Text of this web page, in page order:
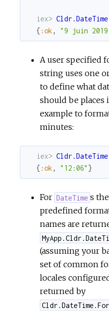
iex> Cldr.DateTime
{ :ok , "9 juin 2019
A user specified
string uses one
to define what
should be places
example to
minutes:
iex> Cldr.DateTime
{ :ok , "12:06" }
For DateTime s
predefined
names are
(assuming your
set of common
locales
returned by